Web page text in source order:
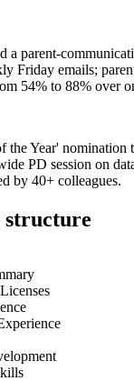
a parent-
Friday emails;
54% to 88% over
the Year'
PD session on
by 40+ colleagues.
structure